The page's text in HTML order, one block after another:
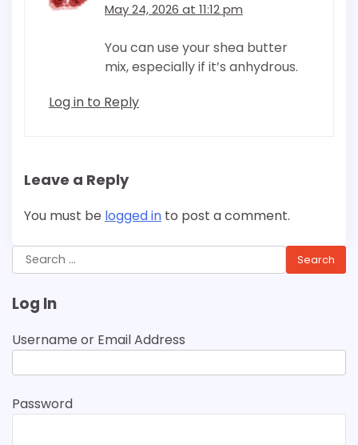
May 24, 2026 at 11:12 pm
You can use your shea butter
mix, especially if it’s anhydrous.
Log in to Reply
Leave a Reply
You must be logged in to post a comment.
Search
for:
Log In
Username or Email Address
Password